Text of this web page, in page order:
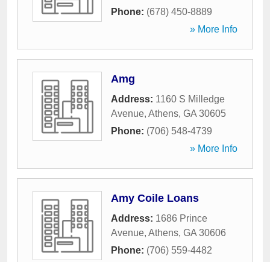
Phone: (678) 450-8889
» More Info
Amg
Address: 1160 S Milledge
Avenue, Athens, GA 30605
Phone: (706) 548-4739
» More Info
Amy Coile Loans
Address: 1686 Prince
Avenue, Athens, GA 30606
Phone: (706) 559-4482